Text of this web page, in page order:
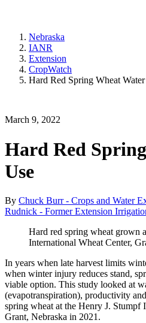
Nebraska
IANR
Extension
CropWatch
Hard Red Spring Wheat
March 9, 2022
Hard Red
Use
By Chuck Burr - Crops and Water
Rudnick - Former Extension
Hard red spring wheat grown
International Wheat Center,
In years when late harvest limits
when winter injury reduces stand,
viable option. This study looked at
(evapotranspiration), productivity
spring wheat at the Henry J. Stumpf
Grant, Nebraska in 2021.